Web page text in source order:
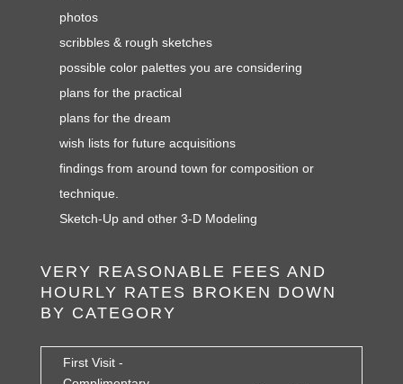
photos
scribbles & rough sketches
possible color palettes you are considering
plans for the practical
plans for the dream
wish lists for future acquisitions
findings from around town for composition or
technique.
Sketch-Up and other 3-D Modeling
VERY REASONABLE FEES AND
HOURLY RATES BROKEN DOWN
BY CATEGORY
First Visit -